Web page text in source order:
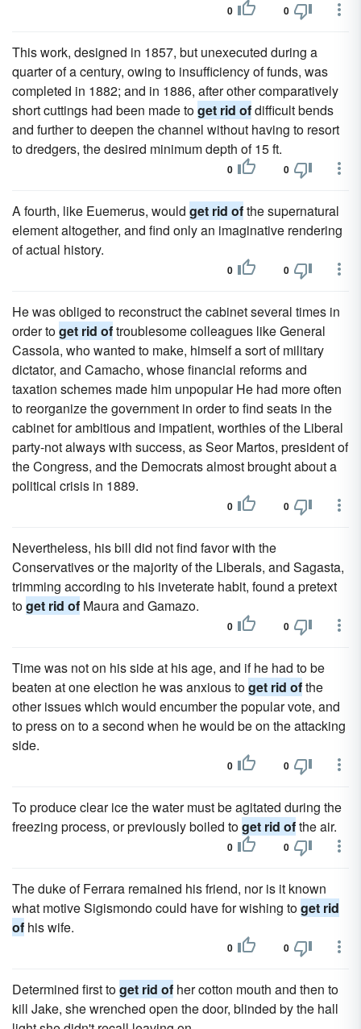
0 0
This work, designed in 1857, but unexecuted during a
quarter of a century, owing to insufficiency of funds, was
completed in 1882; and in 1886, after other comparatively
short cuttings had been made toget rid ofdifficult bends
and further to deepen the channel without having to resort
to dredgers, the desired minimum depth of 15 ft.
0 0
A fourth, like Euemerus, would get rid ofthe supernatural
element altogether, and find only an imaginative rendering
of actual history.
0 0
He was obliged to reconstruct the cabinet several times in
order toget rid oftroublesome colleagues like General
Cassola, who wanted to make, himself a sort of military
dictator, and Camacho, whose financial reforms and
taxation schemes made him unpopular He had more often
to reorganize the government in order to find seats in the
cabinet for ambitious and impatient, worthies of the Liberal
party-not always with success, as Seor Martos, president of
the Congress, and the Democrats almost brought about a
political crisis in 1889.
0 0
Nevertheless, his bill did not find favor with the
Conservatives or the majority of the Liberals, and Sagasta,
trimming according to his inveterate habit, found a pretext
toget rid of Maura and Gamazo.
0 0
Time was not on his side at his age, and if he had to be
beaten at one election he was anxious toget rid ofthe
other issues which would encumber the popular vote, and
to press on to a second when he would be on the attacking
side.
0 0
To produce clear ice the water must be agitated during the
freezing process, or previously boiled toget rid ofthe air.
0 0
The duke of Ferrara remained his friend, nor is it known
what motive Sigismondo could have for wishing toget rid
of his wife.
0 0
Determined first toget rid of her cotton mouth and then to
kill Jake, she wrenched open the door, blinded by the hall